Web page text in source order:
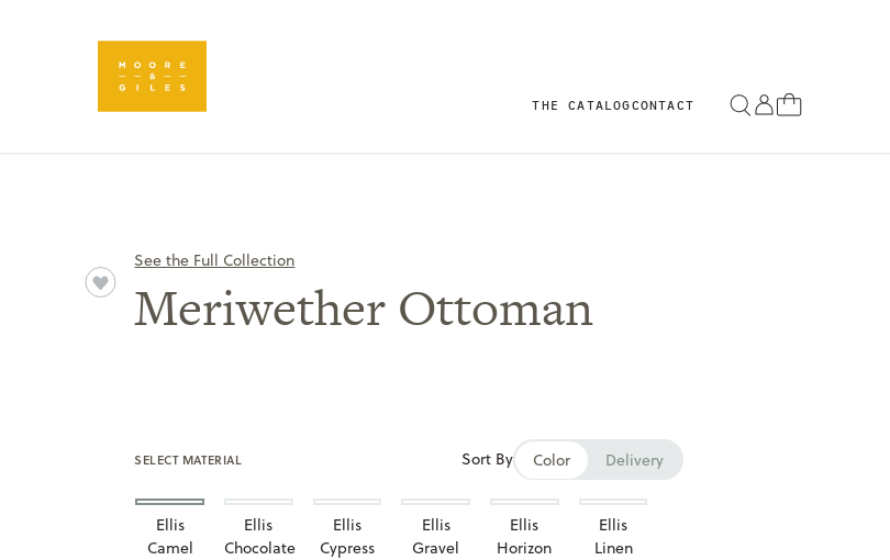
THE CATALOGCONTACT
See the Full Collection
Meriwether Ottoman
SELECT MATERIAL Sort By Color Delivery
Ellis
Camel
Ellis
Chocolate
Ellis
Cypress
Ellis
Gravel
Ellis
Horizon
Ellis
Linen